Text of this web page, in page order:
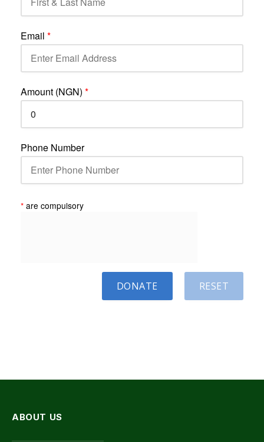
Email *
Amount (NGN) *
Phone Number
* are compulsory
RESET
DONATE
ABOUT US